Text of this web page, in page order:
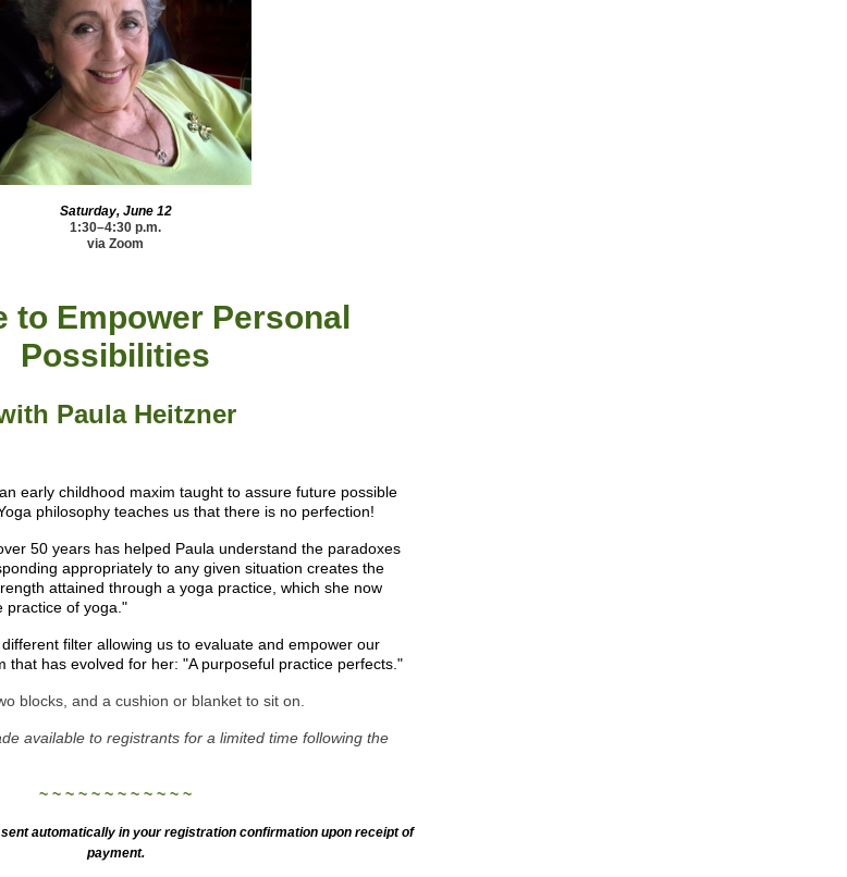
Saturday, June 12
1:30–4:30 p.m.
via Zoom
to Empower Personal
Possibilities
Paula Heitzner
early childhood maxim taught to assure future possible
philosophy teaches us that there is no perfection!
50 years has helped Paula understand the paradoxes
appropriately to any given situation creates the
attained through a yoga practice, which she now
practice of yoga."
filter allowing us to evaluate and empower our
that has evolved for her: "A purposeful practice perfects."
blocks, and a cushion or blanket to sit on.
available to registrants for a limited time following the
~ ~ ~ ~ ~ ~ ~ ~ ~ ~ ~ ~
sent automatically in your registration confirmation upon receipt of
payment.